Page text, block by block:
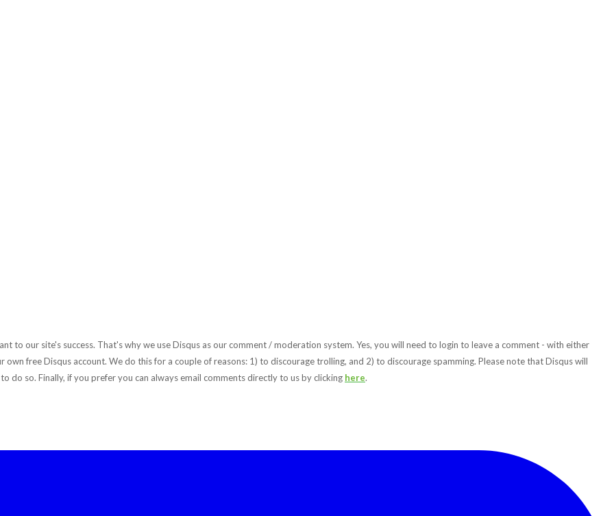
to our site's success. That's why we use Disqus as our comment / moderation system. Yes, you will need to login to leave a comment - with either
free Disqus account. We do this for a couple of reasons: 1) to discourage trolling, and 2) to discourage spamming. Please note that Disqus will
so. Finally, if you prefer you can always email comments directly to us by clicking here.